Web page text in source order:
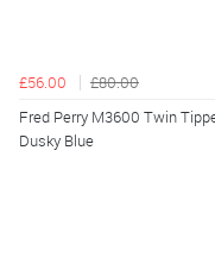
£56.00
£80.00
Fred Perry M3600 Twin
Dusky Blue